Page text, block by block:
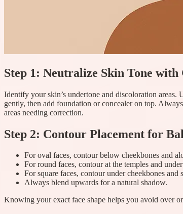
Step 1: Neutralize Skin Tone
Identify your skin’s undertone and discoloration areas.
gently, then add foundation or concealer on top.
areas needing correction.
Step 2: Contour Placement for
For oval faces, contour below cheekbones and
For round faces, contour at the temples and
For square faces, contour under cheekbones and
Always blend upwards for a natural shadow.
Knowing your exact face shape helps you avoid over